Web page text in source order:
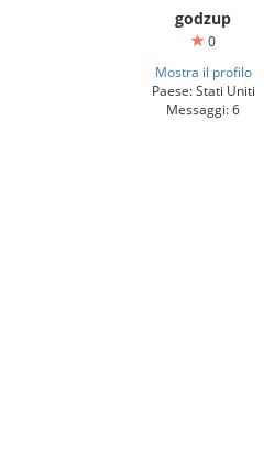
godzup
0
Mostra il profilo
Paese: Stati Uniti
Messaggi: 6